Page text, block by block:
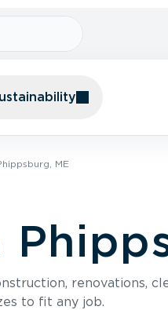
ME
renovations,
to fit any job.